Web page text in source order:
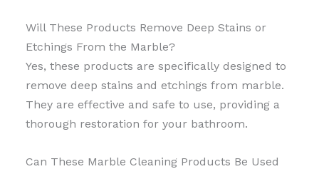
Will These Products Remove Deep Stains or
Etchings From the Marble?
Yes, these products are specifically designed to
remove deep stains and etchings from marble.
They are effective and safe to use, providing a
thorough restoration for your bathroom.
Can These Marble Cleaning Products Be Used